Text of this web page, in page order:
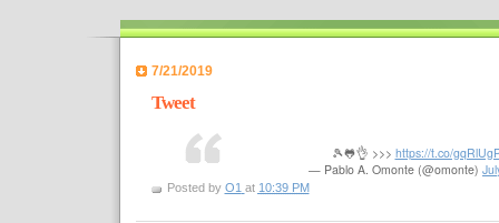
7/21/2019
Tweet
🎾🐸👌 >>> https://t.co/
— Pablo A. Omonte (@omonte)
Posted by O1 at 10:39 PM